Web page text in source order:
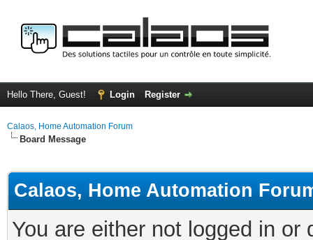
Hello There, Guest! Login Register
Calaos, Home Automation Forum
Board Message
Calaos, Home Automation
You are either not logged in